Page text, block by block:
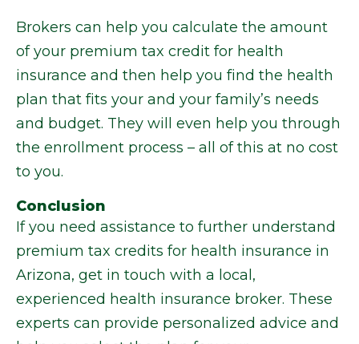
Brokers can help you calculate the amount
of your premium tax credit for health
insurance and then help you find the health
plan that fits your and your family’s needs
and budget. They will even help you through
the enrollment process – all of this at no cost
to you.
Conclusion
If you need assistance to further understand
premium tax credits for health insurance in
Arizona, get in touch with a local,
experienced health insurance broker. These
experts can provide personalized advice and